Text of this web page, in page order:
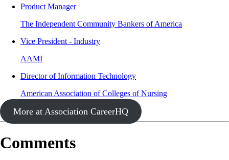
Product Manager
The Independent Community Bankers of America
Vice President - Industry
AAMI
Director of Information Technology
American Association of Colleges of Nursing
More at Association CareerHQ
Comments